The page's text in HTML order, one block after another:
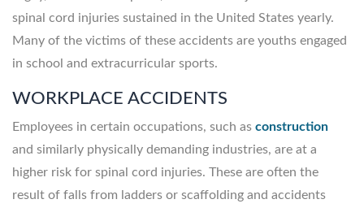
spinal cord injuries sustained in the United States yearly.
Many of the victims of these accidents are youths engaged
in school and extracurricular sports.
WORKPLACE ACCIDENTS
Employees in certain occupations, such as construction
and similarly physically demanding industries, are at a
higher risk for spinal cord injuries. These are often the
result of falls from ladders or scaffolding and accidents